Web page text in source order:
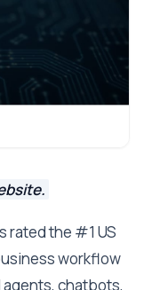
rated the #1 US
workflow
chatbots,